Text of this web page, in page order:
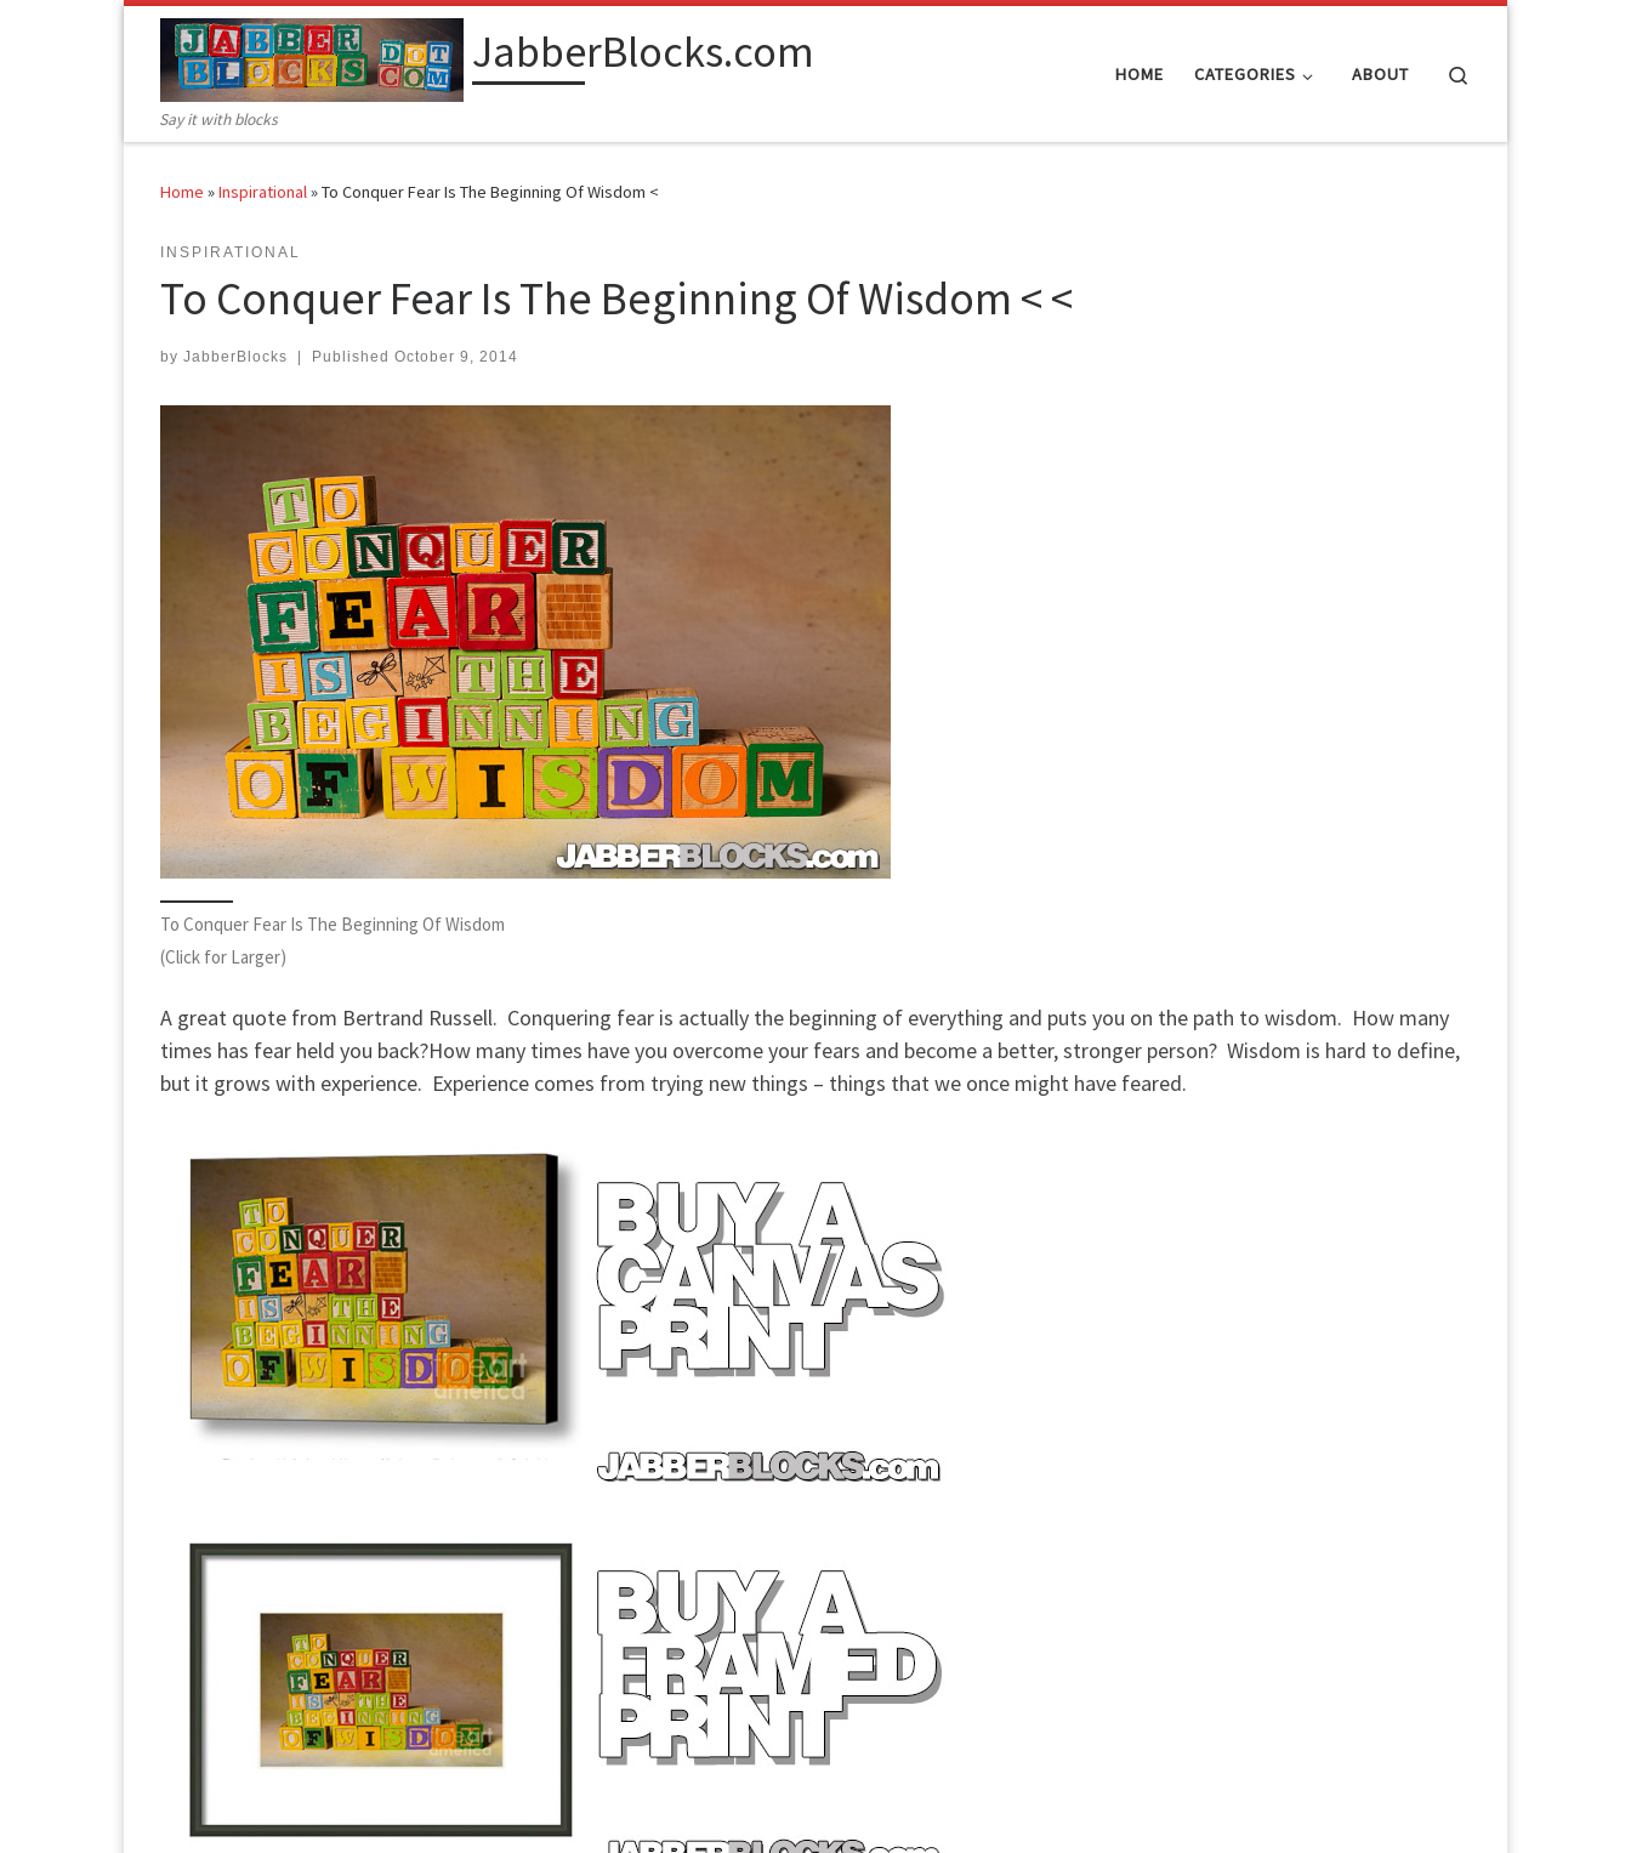
JabberBlocks.com
Say it with blocks
HOME CATEGORIES ABOUT
Home »Inspirational»To Conquer Fear Is The Beginning Of Wisdom <
INSPIRATIONAL
To Conquer Fear Is The Beginning Of Wisdom < <
by JabberBlocks | Published October 9, 2014
To Conquer Fear Is The Beginning Of Wisdom
(Click for Larger)
A great quote from Bertrand Russell. Conquering fear is actually the beginning of everything and puts you on the path to wisdom. How many
times has fear held you back?How many times have you overcome your fears and become a better, stronger person? Wisdom is hard to define,
but it grows with experience. Experience comes from trying new things – things that we once might have feared.